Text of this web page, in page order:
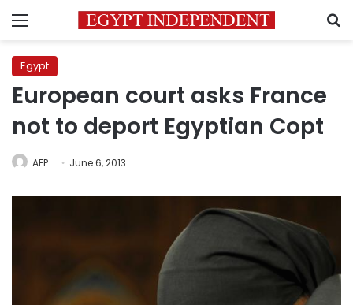
Menu
Egypt
European court asks France
not to deport Egyptian Copt
AFP June 6, 2013